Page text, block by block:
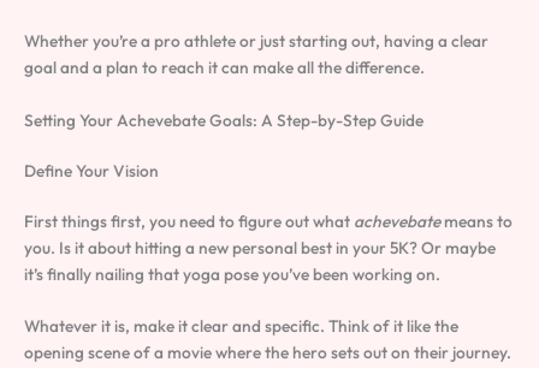
Whether you’re a pro athlete or just starting out, having a clear
goal and a plan to reach it can make all the difference.
Setting Your Achevebate Goals: A Step-by-Step Guide
Define Your Vision
First things first, you need to figure out what achevebatemeans to
you. Is it about hitting a new personal best in your 5K? Or maybe
it’s finally nailing that yoga pose you’ve been working on.
Whatever it is, make it clear and specific. Think of it like the
opening scene of a movie where the hero sets out on their journey.